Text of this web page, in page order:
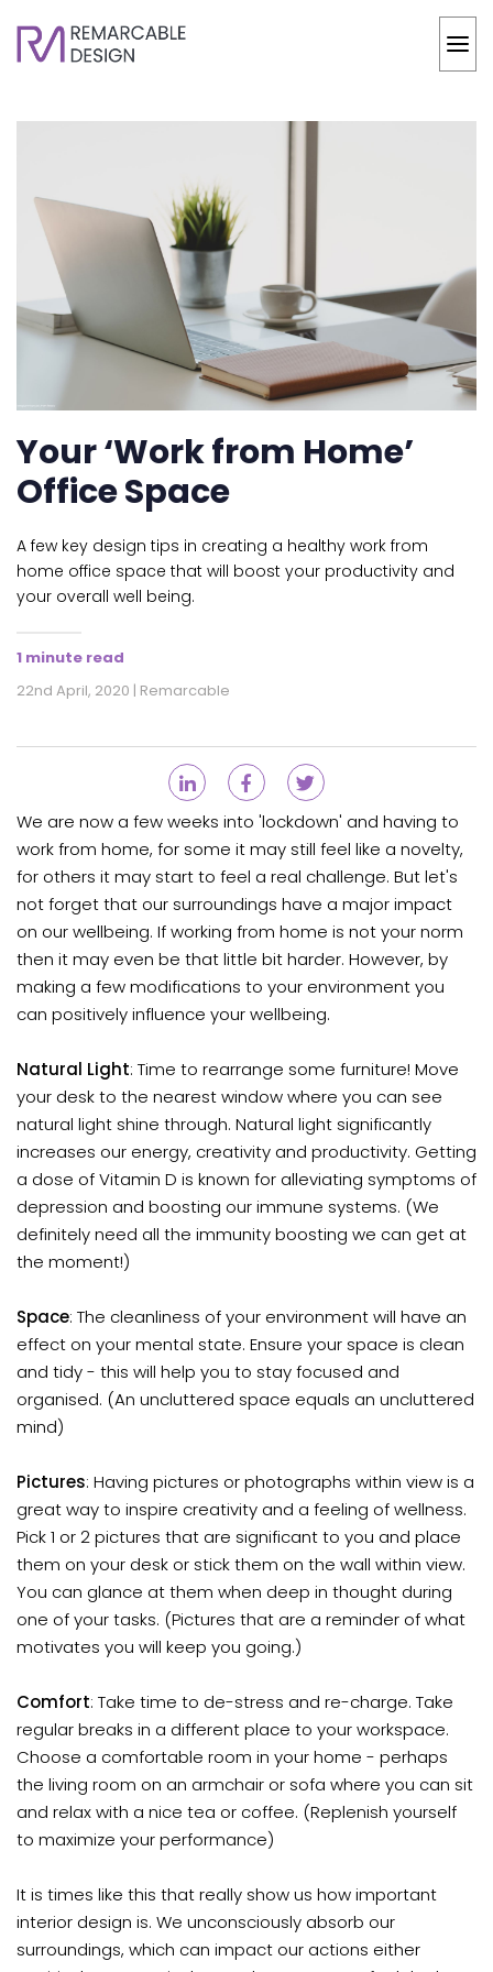
Your ‘Work from Home’
Office Space
A few key design tips in creating a healthy work from
home office space that will boost your productivity and
your overall well being.
1 minute read
22nd April, 2020 | Remarcable
We are now a few weeks into 'lockdown' and having to
work from home, for some it may still feel like a novelty,
for others it may start to feel a real challenge. But let's
not forget that our surroundings have a major impact
on our wellbeing. If working from home is not your norm
then it may even be that little bit harder. However, by
making a few modifications to your environment you
can positively influence your wellbeing.
Natural Light: Time to rearrange some furniture! Move
your desk to the nearest window where you can see
natural light shine through. Natural light significantly
increases our energy, creativity and productivity. Getting
a dose of Vitamin D is known for alleviating symptoms of
depression and boosting our immune systems. (We
definitely need all the immunity boosting we can get at
the moment!)
Space: The cleanliness of your environment will have an
effect on your mental state. Ensure your space is clean
and tidy - this will help you to stay focused and
organised. (An uncluttered space equals an uncluttered
mind)
Pictures: Having pictures or photographs within view is a
great way to inspire creativity and a feeling of wellness.
Pick 1 or 2 pictures that are significant to you and place
them on your desk or stick them on the wall within view.
You can glance at them when deep in thought during
one of your tasks. (Pictures that are a reminder of what
motivates you will keep you going.)
Comfort: Take time to de-stress and re-charge. Take
regular breaks in a different place to your workspace.
Choose a comfortable room in your home - perhaps
the living room on an armchair or sofa where you can sit
and relax with a nice tea or coffee. (Replenish yourself
to maximize your performance)
It is times like this that really show us how important
interior design is. We unconsciously absorb our
surroundings, which can impact our actions either